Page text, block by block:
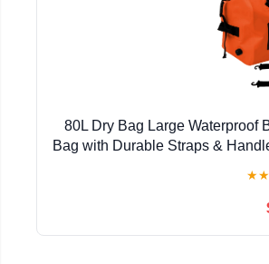
80L Dry Bag Large Waterproof
Bag with Durable Straps &
★★